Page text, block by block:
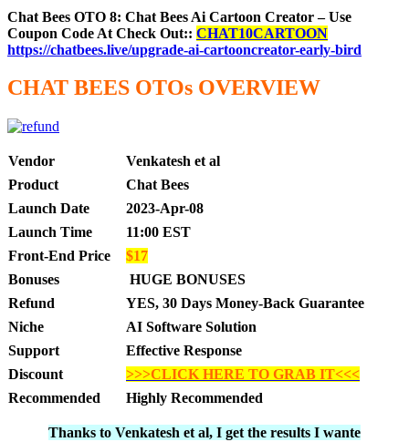
Chat Bees OTO 8: Chat Bees Ai Cartoon Creator – Use
Coupon Code At Check Out:: CHAT10CARTOON
https://chatbees.live/upgrade-ai-cartooncreator-early-bird
CHAT BEES OTOs OVERVIEW
Vendor
Venkatesh et al
Product
Chat Bees
Launch Date
2023-Apr-08
Launch Time
11:00 EST
Front-End Price
$17
Bonuses
HUGE BONUSES
Refund
YES, 30 Days Money-Back Guarantee
Niche
AI Software Solution
Support
Effective Response
Discount
>>>CLICK HERE TO GRAB IT<<<
Recommended
Highly Recommended
Thanks to Venkatesh et al, I get the results I wante